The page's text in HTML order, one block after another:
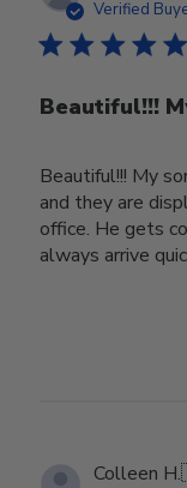
Verified
Beautiful!!!
Beautiful!!! My
and they are
office. He gets
always arrive
Colleen H.